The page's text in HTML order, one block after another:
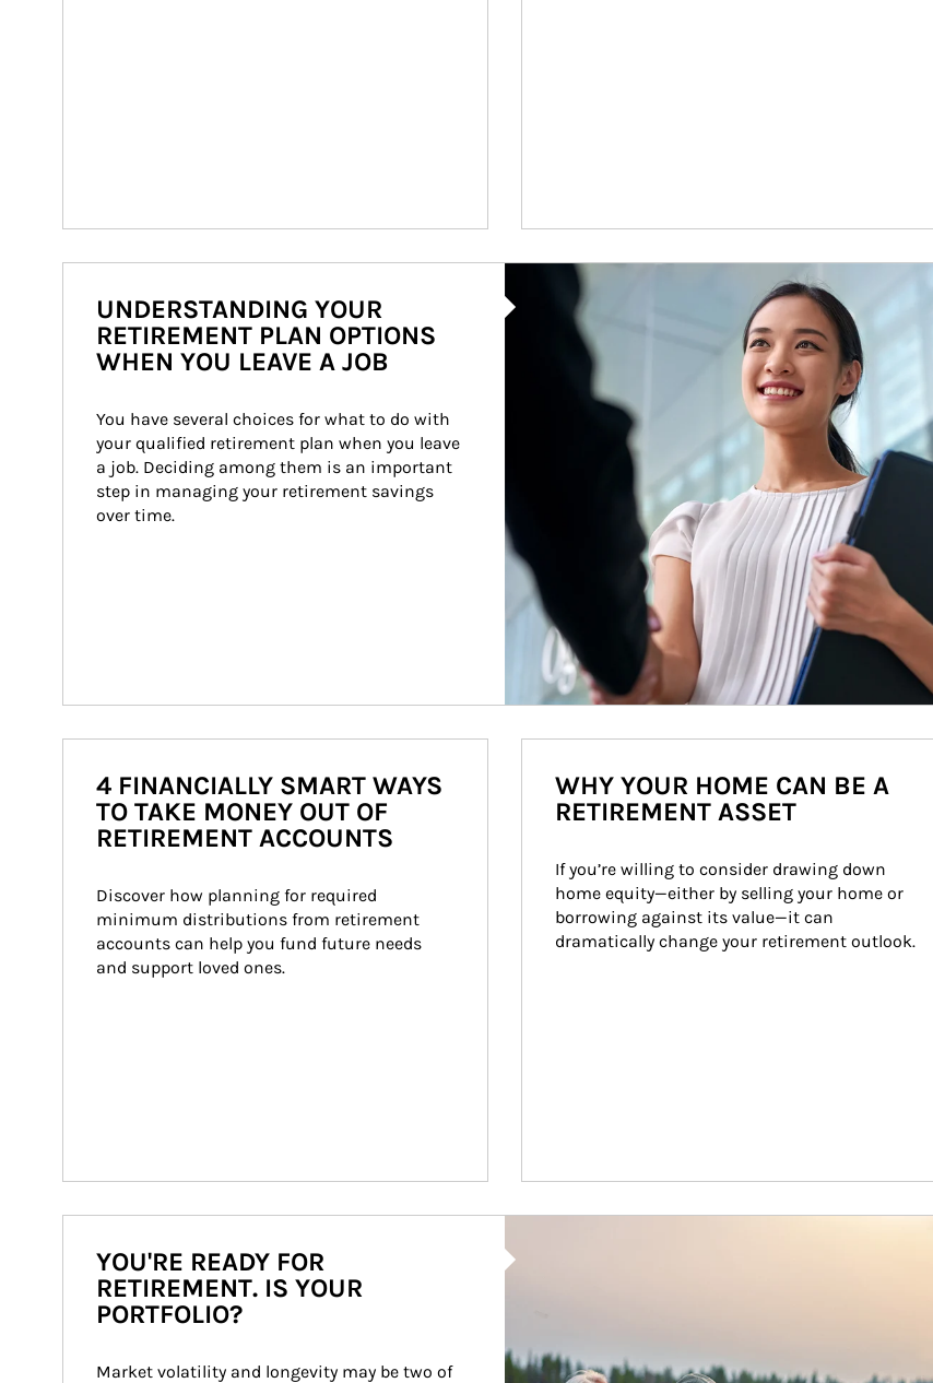
Article Image
UNDERSTANDING YOUR
RETIREMENT PLAN OPTIONS
WHEN YOU LEAVE A JOB
You have several choices for what to do with
your qualified retirement plan when you leave
a job. Deciding among them is an important
step in managing your retirement savings
over time.
4 FINANCIALLY SMART WAYS
TO TAKE MONEY OUT OF
RETIREMENT ACCOUNTS
Discover how planning for required
minimum distributions from retirement
accounts can help you fund future needs
and support loved ones.
WHY YOUR HOME CAN BE A
RETIREMENT ASSET
If you’re willing to consider drawing down
home equity—either by selling your home or
borrowing against its value—it can
dramatically change your retirement outlook.
YOU'RE READY FOR
RETIREMENT. IS YOUR
PORTFOLIO?
Market volatility and longevity may be two of